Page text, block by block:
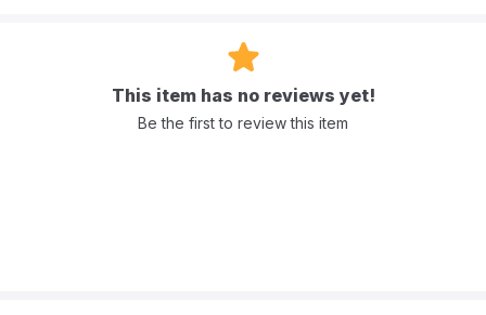
This item has no reviews yet!
Be the first to review this item